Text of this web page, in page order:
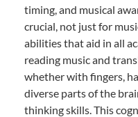
timing, and musical
crucial, not just for
abilities that aid in all
reading music and
whether with fingers,
diverse parts of the
thinking skills. This